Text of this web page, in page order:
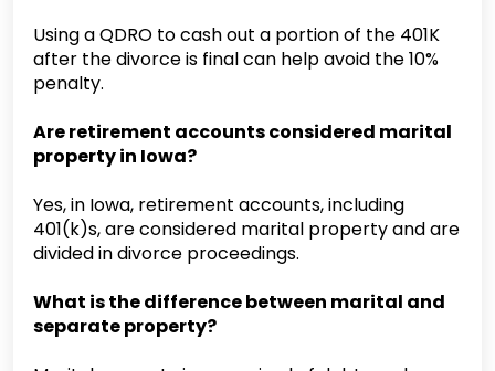
Using a QDRO to cash out a portion of the 401K
after the divorce is final can help avoid the 10%
penalty.
Are retirement accounts considered marital
property in Iowa?
Yes, in Iowa, retirement accounts, including
401(k)s, are considered marital property and are
divided in divorce proceedings.
What is the difference between marital and
separate property?